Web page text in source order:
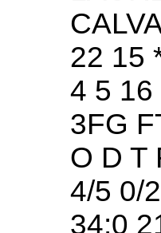
22 15
4 5 16
3FG
O D T
4/5 0/
34:0